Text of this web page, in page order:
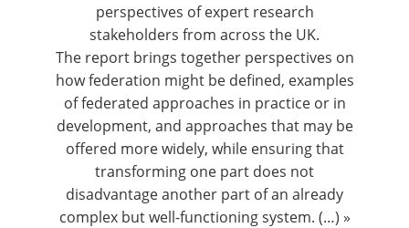
perspectives of expert research
stakeholders from across the UK.
The report brings together perspectives on
how federation might be defined, examples
of federated approaches in practice or in
development, and approaches that may be
offered more widely, while ensuring that
transforming one part does not
disadvantage another part of an already
complex but well-functioning system. (…) »